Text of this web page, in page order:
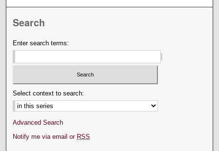
Search
Enter search terms:
Select context to search:
Advanced Search
Notify me via email or RSS